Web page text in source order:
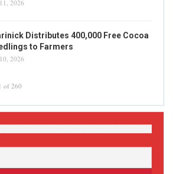
2026
Distributes 400,000 Free Cocoa
to Farmers
2026
1 of 260